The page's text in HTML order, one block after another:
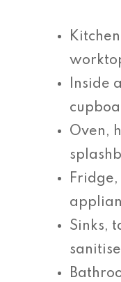
Inside
Oven,
Sinks,